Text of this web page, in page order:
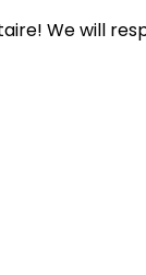
We will